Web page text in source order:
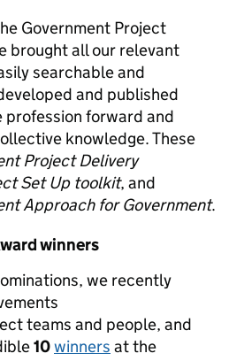
Government Project
brought all our relevant
searchable and
and published
profession forward and
knowledge. These
Project Delivery
Set Up toolkit, and
Approach for Government.
winners
we recently
teams and people, and
10winners at the